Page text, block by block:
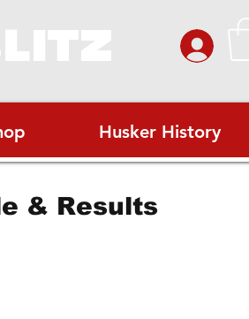
Husker History
& Results